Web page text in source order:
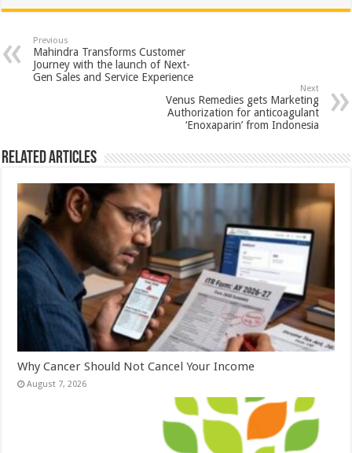
at
sA
p
e
b
o
tt
er
er
es
t
ar
e
Previous
Mahindra Transforms Customer
Journey with the launch of Next-
Gen Sales and Service Experience
Next
Venus Remedies gets Marketing
Authorization for anticoagulant
‘Enoxaparin’ from Indonesia
Related Articles
Why Cancer Should Not Cancel Your Income
August 7, 2026